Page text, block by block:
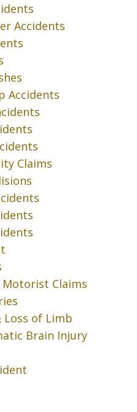
Accidents
Accidents
Claims
Claims
of Limb
Brain Injury